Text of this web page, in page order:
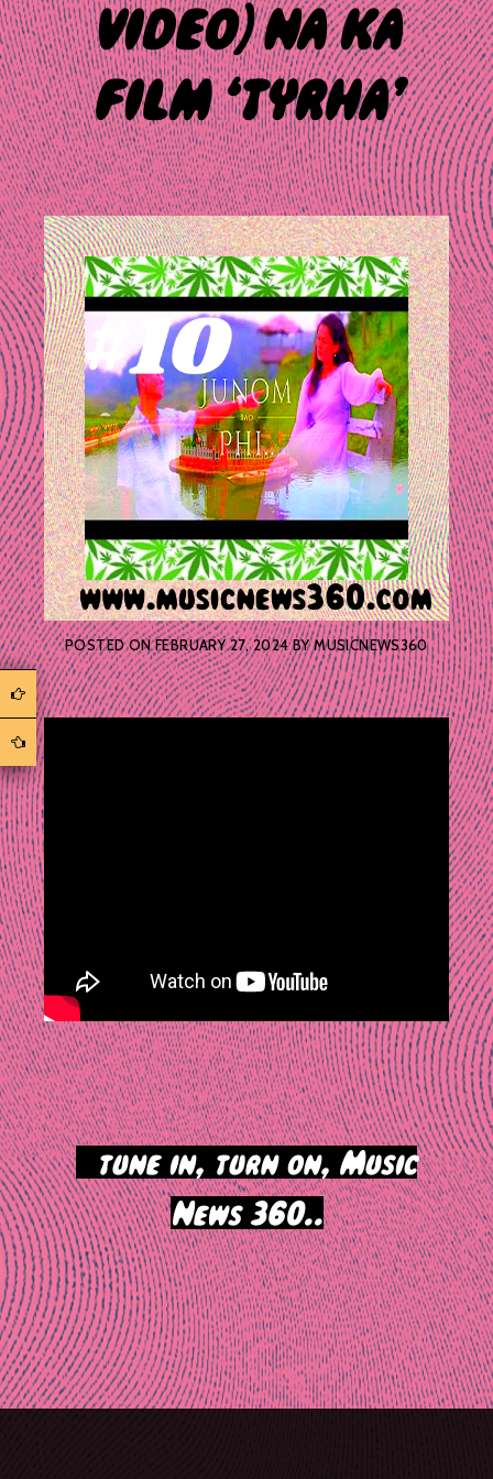
VIDEO) NA KA
FILM ‘TYRHA’
POSTED ONFEBRUARY 27, 2024BYMUSICNEWS360
tune in, turn on, Music
News 360..
Post
navigation